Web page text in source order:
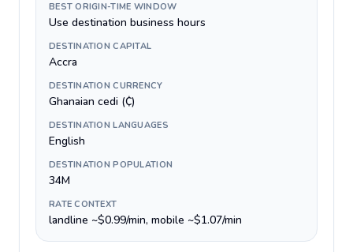
BEST ORIGIN-TIME WINDOW
Use destination business hours
DESTINATION CAPITAL
Accra
DESTINATION CURRENCY
Ghanaian cedi (₵)
DESTINATION LANGUAGES
English
DESTINATION POPULATION
34M
RATE CONTEXT
landline ~$0.99/min, mobile ~$1.07/min